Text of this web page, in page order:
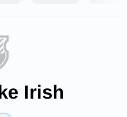
Irish